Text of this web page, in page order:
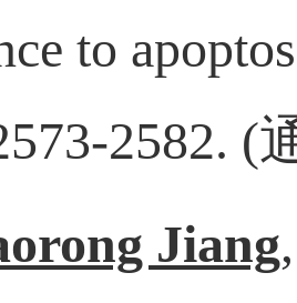
to
2582. (